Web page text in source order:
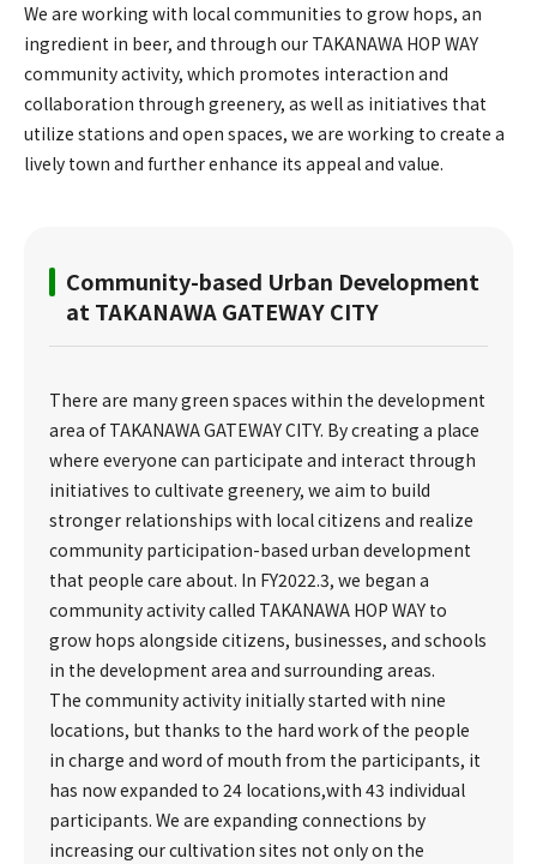
We are working with local communities to grow hops, an
ingredient in beer, and through our TAKANAWA HOP WAY
community activity, which promotes interaction and
collaboration through greenery, as well as initiatives that
utilize stations and open spaces, we are working to create a
lively town and further enhance its appeal and value.
Community-based Urban Development
at TAKANAWA GATEWAY CITY
There are many green spaces within the development
area of TAKANAWA GATEWAY CITY. By creating a place
where everyone can participate and interact through
initiatives to cultivate greenery, we aim to build
stronger relationships with local citizens and realize
community participation-based urban development
that people care about. In FY2022.3, we began a
community activity called TAKANAWA HOP WAY to
grow hops alongside citizens, businesses, and schools
in the development area and surrounding areas.
The community activity initially started with nine
locations, but thanks to the hard work of the people
in charge and word of mouth from the participants, it
has now expanded to 24 locations,with 43 individual
participants. We are expanding connections by
increasing our cultivation sites not only on the